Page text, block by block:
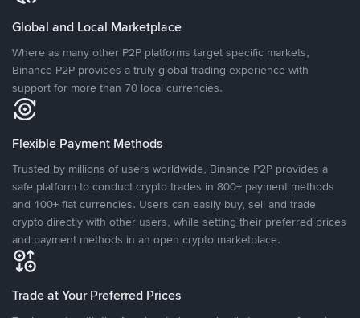
Global and Local Marketplace
Where as many other P2P platforms target specific markets,
Binance P2P provides a truly global trading experience with
support for more than 70 local currencies.
Flexible Payment Methods
Trusted by millions of users worldwide, Binance P2P provides a
safe platform to conduct crypto trades in 800+ payment methods
and 100+ fiat currencies. Users can easily buy, sell and trade
crypto directly with other users, while setting their preferred prices
and payment methods in an open crypto marketplace.
Trade at Your Preferred Prices